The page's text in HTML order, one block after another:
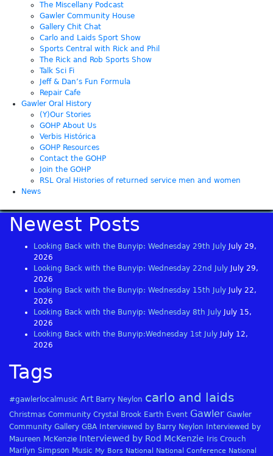
The Miscellany Podcast
Gawler Community House
Gallery Chit Chat
Carlo and Laids Sport Show
Sports Central with Rick and Phil
The Rick and Rob Sports Show
Talk Sci Fi
Jeff & Dan’s Fun Formula
Repair Cafe
Gawler Oral History
(Y)Our Stories
GOHP About Us
Verbis Histórica
GOHP Resources
Contact the GOHP
Join the GOHP
RSL Oral Histories of returned service men and women
News
Newest Posts
Looking Back with the Bunyip: Wednesday 29th July
July 29,
2026
Looking Back with the Bunyip: Wednesday 22nd July
July 29,
2026
Looking Back with the Bunyip: Wednesday 15th July
July 22,
2026
Looking Back with the Bunyip: Wednesday 8th July
July 15,
2026
Looking Back with the Bunyip:Wednesday 1st July
July 12,
2026
Tags
#gawlerlocalmusic Art Barry Neylon carlo and laids
Christmas Community Crystal Brook Earth Event Gawler Gawler
Community Gallery GBA Interviewed by Barry Neylon
Interviewed by
Maureen McKenzie Interviewed by Rod McKenzie
Iris Crouch
Marilyn Simpson Music My Bors National National Conference National